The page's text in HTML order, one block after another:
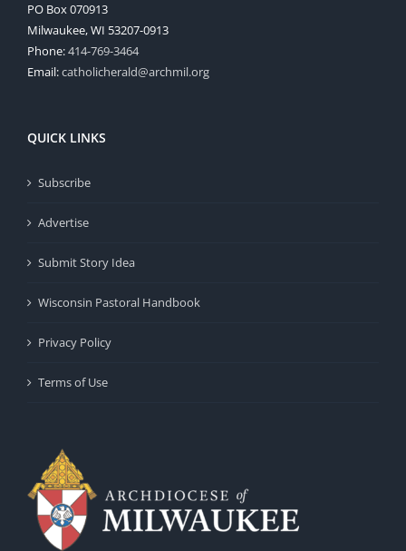
PO Box 070913
Milwaukee, WI 53207-0913
Phone:414-769-3464
Email:catholicherald@archmil.org
QUICK LINKS
Subscribe
Advertise
Submit Story Idea
Wisconsin Pastoral Handbook
Privacy Policy
Terms of Use